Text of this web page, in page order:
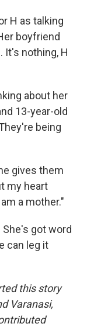
H as talking
boyfriend
It's nothing, H
about her
13-year-old
being
gives them
my heart
a mother."
got word
can leg it
this story
Varanasi,